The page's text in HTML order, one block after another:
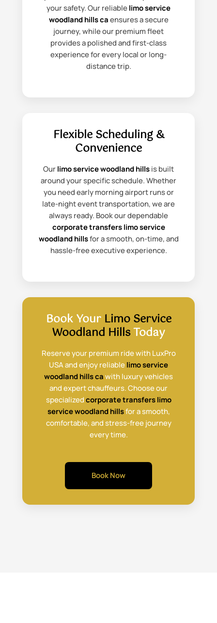
your safety. Our reliablelimo service
woodland hills caensures a secure
journey, while our premium fleet
provides a polished and first-class
experience for every local or long-
distance trip.
Flexible Scheduling &
Convenience
Ourlimo service woodland hillsis built
around your specific schedule. Whether
you need early morning airport runs or
late-night event transportation, we are
always ready. Book our dependable
corporate transfers limo service
woodland hillsfor a smooth, on-time, and
hassle-free executive experience.
Book Your Limo Service
Woodland HillsToday
Reserve your premium ride with LuxPro
USA and enjoy reliablelimo service
woodland hills cawith luxury vehicles
and expert chauffeurs. Choose our
specializedcorporate transfers limo
service woodland hillsfor a smooth,
comfortable, and stress-free journey
every time.
Book Now